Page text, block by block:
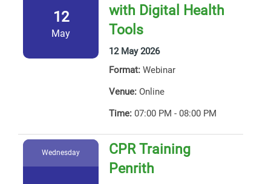
12
May
with Digital Health
Tools
12 May 2026
Format: Webinar
Venue: Online
Time: 07:00 PM - 08:00 PM
Wednesday
CPR Training
Penrith